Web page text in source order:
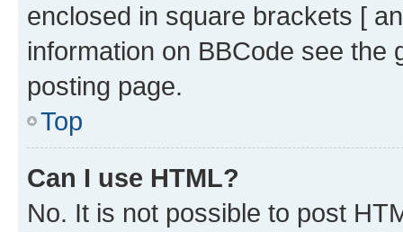
enclosed in square brackets [
information on BBCode see
posting page.
Top
Can I use HTML?
No. It is not possible to post